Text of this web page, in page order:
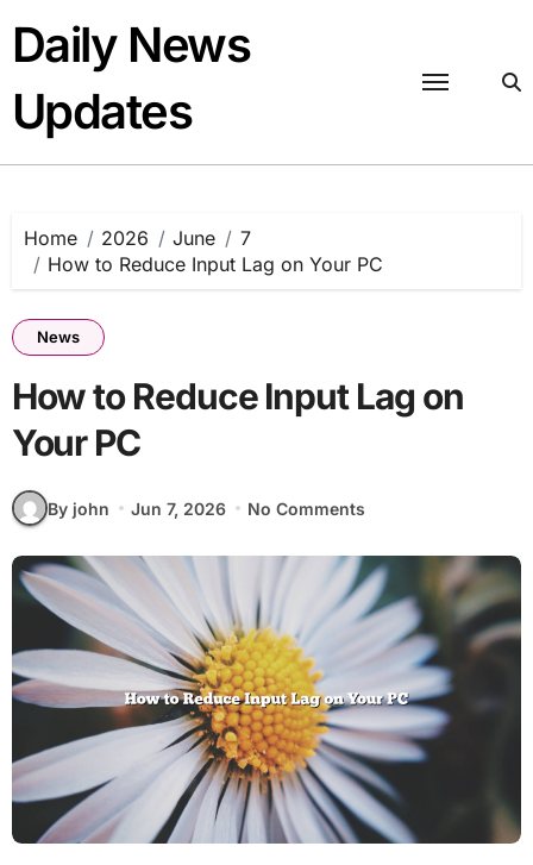
content
Daily News
Updates
Home 2026 June
7
How to Reduce Input Lag on Your PC
News
How to Reduce Input Lag on
Your PC
By john Jun 7, 2026 No Comments